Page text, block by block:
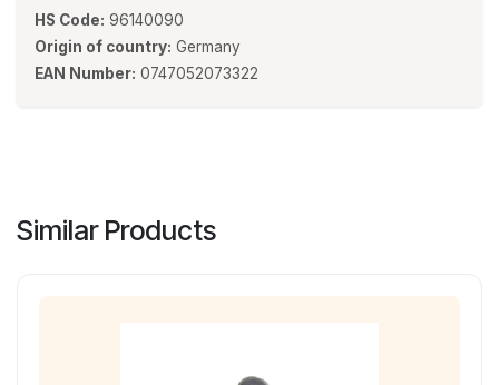
HS Code: 96140090
Origin of country: Germany
EAN Number: 0747052073322
Similar Products